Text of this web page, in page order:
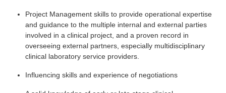
Project Management skills to provide operational expertise
and guidance to the multiple internal and external parties
involved in a clinical project, and a proven record in
overseeing external partners, especially multidisciplinary
clinical laboratory service providers.
Influencing skills and experience of negotiations